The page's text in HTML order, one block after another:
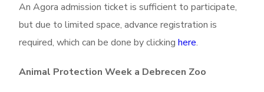
An Agora admission ticket is sufficient to participate,
but due to limited space, advance registration is
required, which can be done by clickinghere.
Animal Protection Week a Debrecen Zoo